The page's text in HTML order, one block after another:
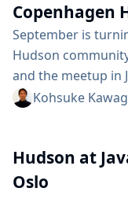
largely
continuous
Copenhagen
September is
Hudson
and the meetup in
hosting a meetup
kind of
Kohsuke
Hudson at
Oslo